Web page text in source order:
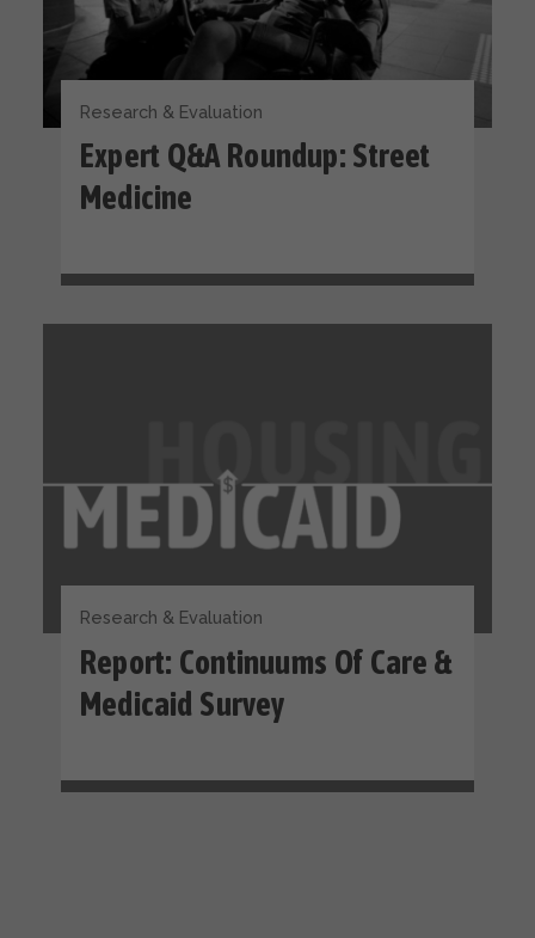
Research & Evaluation
Expert Q&A Roundup: Street
Medicine
Research & Evaluation
Report: Continuums Of Care &
Medicaid Survey